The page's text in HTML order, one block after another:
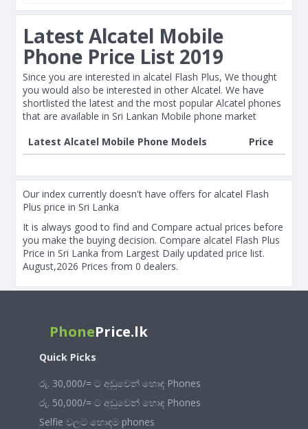
Latest Alcatel Mobile
Phone Price List 2019
Since you are interested in alcatel Flash Plus, We thought
you would also be interested in other Alcatel. We have
shortlisted the latest and the most popular Alcatel phones
that are available in Sri Lankan Mobile phone market
Latest Alcatel Mobile Phone Models
Price
Our index currently doesn't have offers for alcatel Flash
Plus price in Sri Lanka
It is always good to find and Compare actual prices before
you make the buying decision. Compare alcatel Flash Plus
Price in Sri Lanka from Largest Daily updated price list.
August,2026 Prices from 0 dealers.
PhonePrice.lk
Quick Picks
රු. 30,000/= ට අඩුවෙන් හොඳ Phones
රු. 50,000/= ට අඩුවෙන් හොඳ Phones
Selfie වලට හොඳම phones